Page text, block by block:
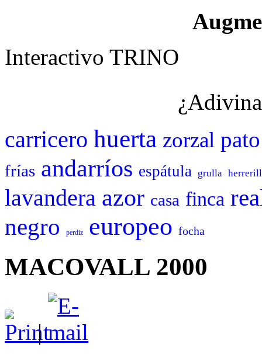
Interactivo TRINO
carricero huerta zorzal pato
frías andarríos espátula grulla
lavandera azor casa finca
negro perdiz europeo focha
MACOVALL 2000
|